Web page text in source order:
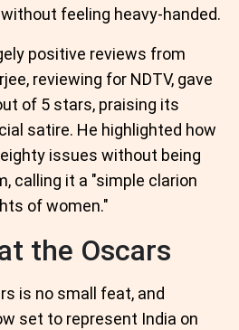
feeling heavy-handed.
positive reviews from
reviewing for NDTV, gave
of 5 stars, praising its
satire. He highlighted how
issues without being
calling it a "simple clarion
of women."
the Oscars
is no small feat, and
set to represent India on